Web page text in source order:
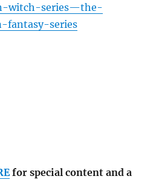
witch-series—the-
fantasy-series
for special content and a